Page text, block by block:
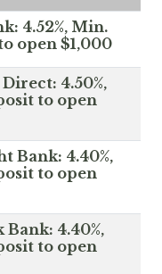
4.52%, Min.
open $1,000
4.50%,
to open
Bank: 4.40%,
to open
Bank: 4.40%,
to open